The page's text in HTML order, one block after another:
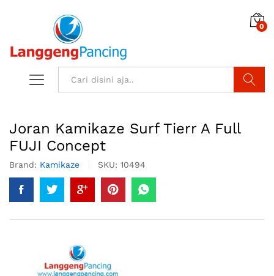
0
Joran Kamikaze Surf Tierr A Full
FUJI Concept
Brand: Kamikaze SKU: 10494